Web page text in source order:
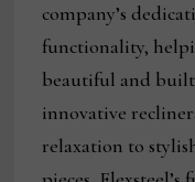
company’s
functionality,
beautiful and
innovative
relaxation to